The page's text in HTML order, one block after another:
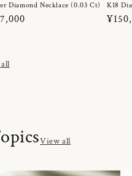
Diamond Necklace (0.03 Ct) K18
View all